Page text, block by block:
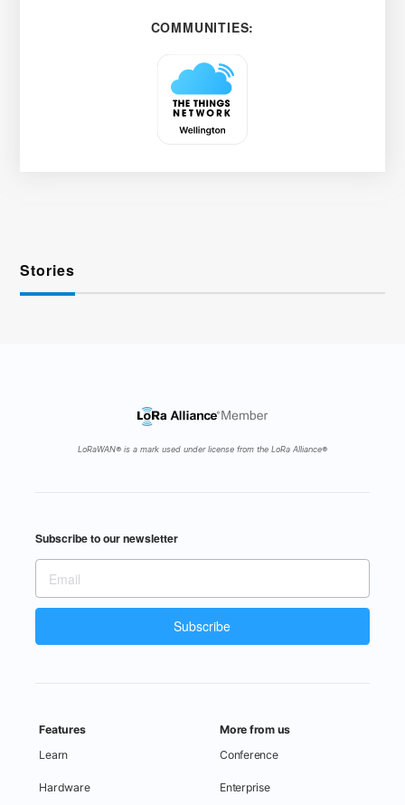
COMMUNITIES:
Stories